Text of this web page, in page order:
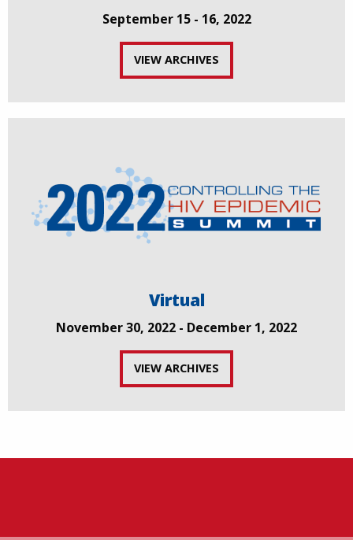
September 15 - 16, 2022
VIEW ARCHIVES
Virtual
November 30, 2022 - December 1, 2022
VIEW ARCHIVES